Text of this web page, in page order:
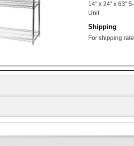
14" x 24" x 63"
Unit
Shipping
For shipping